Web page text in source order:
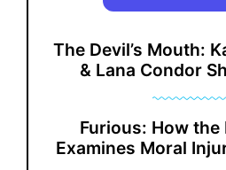
The Devil’s Mouth:
& Lana Condor
Furious: How the
Examines Moral